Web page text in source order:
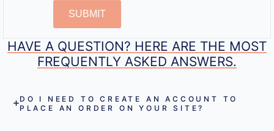
SUBMIT
HAVE A QUESTION? HERE ARE THE MOST
FREQUENTLY ASKED ANSWERS.
DO I NEED TO CREATE AN ACCOUNT TO
PLACE AN ORDER ON YOUR SITE?